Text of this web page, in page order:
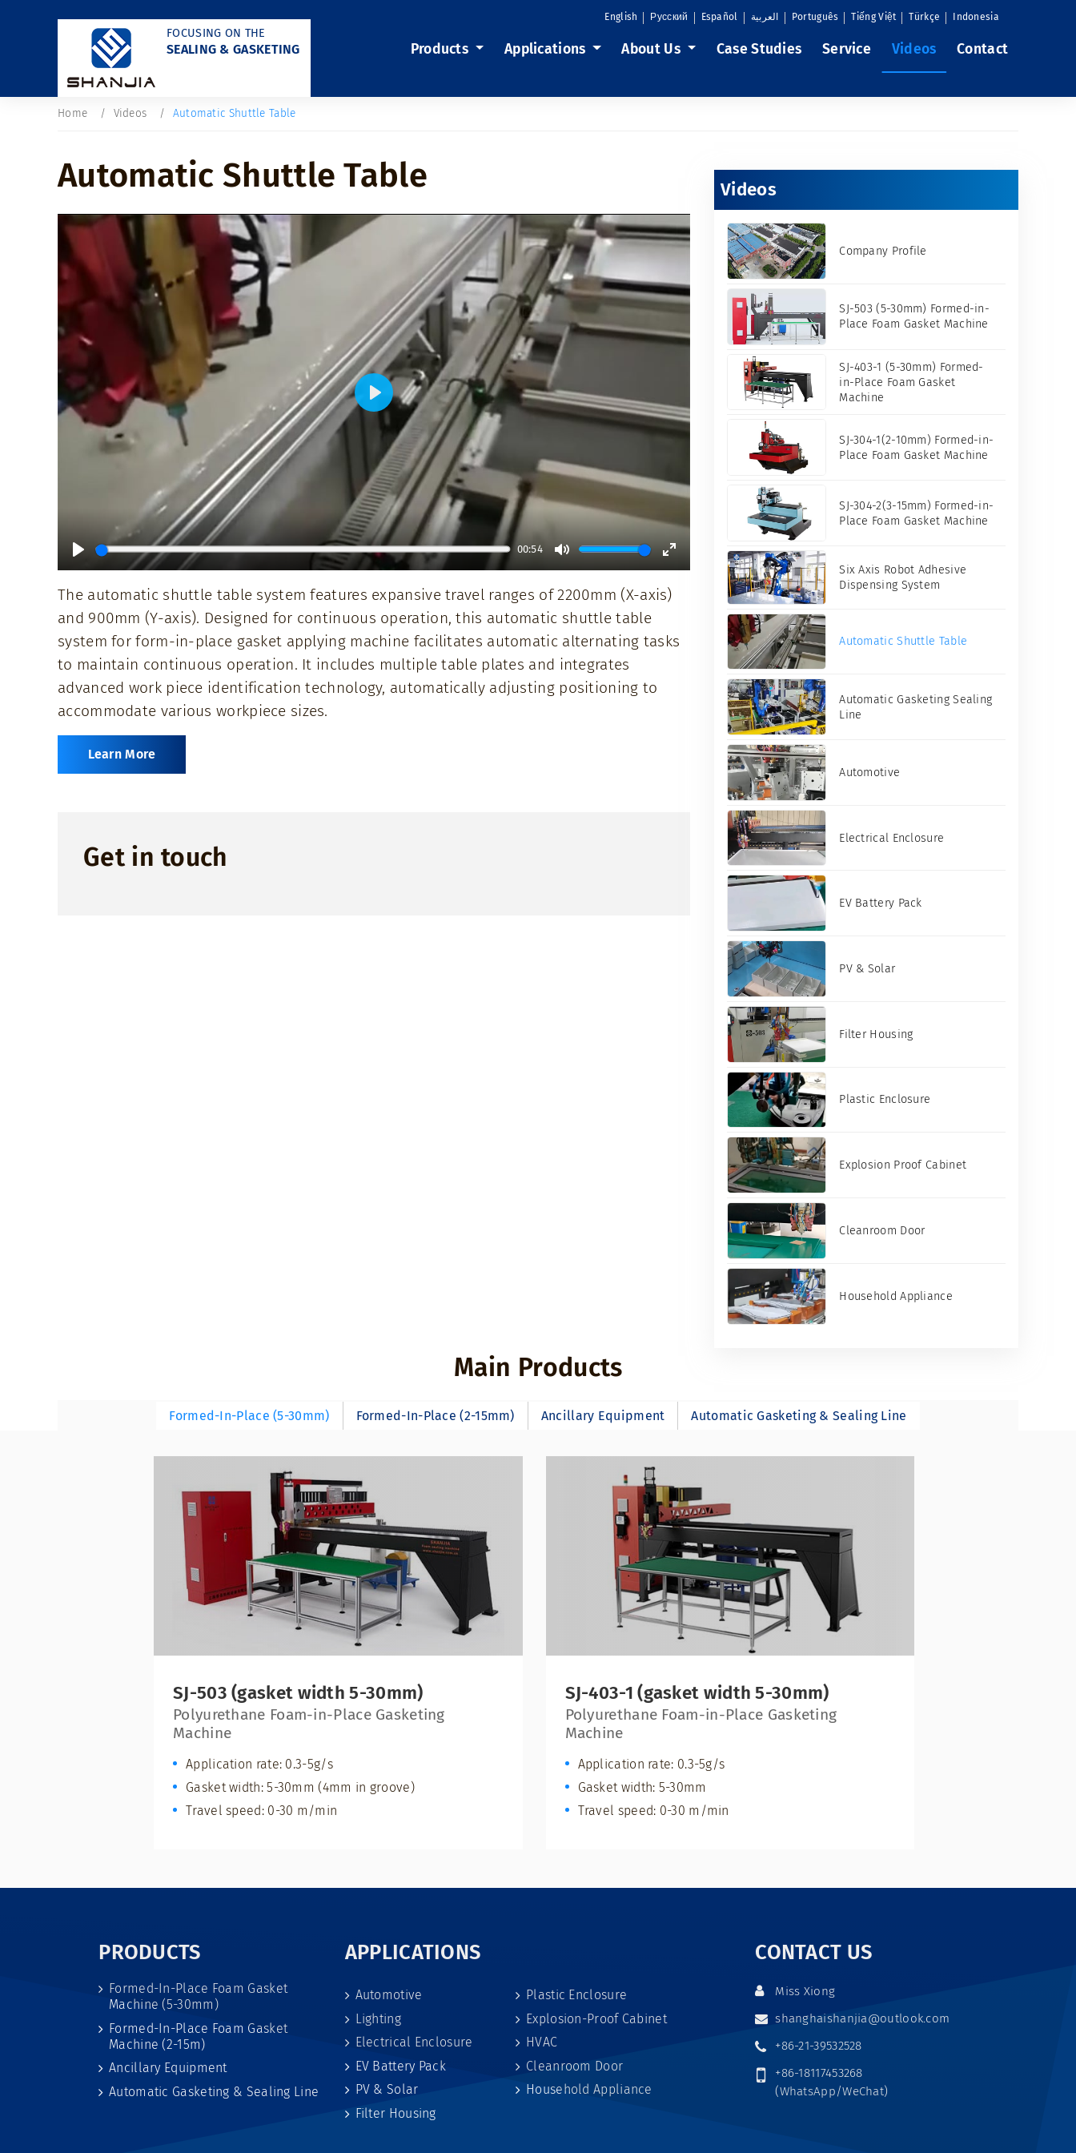
FOCUSING ON THE
SEALING & GASKETING
English Русский Español العربية Português Tiếng Việt Türkçe Indonesia
Products Applications About Us Case Studies Service Videos Contact
Home Videos Automatic Shuttle Table
Automatic Shuttle Table
Play
00:54
Mute
Enter
fullscreen
Play
The automatic shuttle table system features expansive travel ranges of 2200mm (X-axis)
and 900mm (Y-axis). Designed for continuous operation, this automatic shuttle table
system for form-in-place gasket applying machine facilitates automatic alternating tasks
to maintain continuous operation. It includes multiple table plates and integrates
advanced work piece identification technology, automatically adjusting positioning to
accommodate various workpiece sizes.
Learn More
Get in touch
Videos
Company Profile
SJ-503 (5-30mm) Formed-in-
Place Foam Gasket Machine
SJ-403-1 (5-30mm) Formed-
in-Place Foam Gasket
Machine
SJ-304-1(2-10mm) Formed-in-
Place Foam Gasket Machine
SJ-304-2(3-15mm) Formed-in-
Place Foam Gasket Machine
Six Axis Robot Adhesive
Dispensing System
Automatic Shuttle Table
Automatic Gasketing Sealing
Line
Automotive
Electrical Enclosure
EV Battery Pack
PV & Solar
Filter Housing
Plastic Enclosure
Explosion Proof Cabinet
Cleanroom Door
Household Appliance
Main Products
Formed-In-Place (5-30mm) Formed-In-Place (2-15mm) Ancillary Equipment Automatic Gasketing & Sealing Line
SJ-503 (gasket width 5-30mm)
Polyurethane Foam-in-Place Gasketing
Machine
Application rate: 0.3-5g/s
Gasket width: 5-30mm (4mm in groove)
Travel speed: 0-30 m/min
SJ-403-1 (gasket width 5-30mm)
Polyurethane Foam-in-Place Gasketing
Machine
Application rate: 0.3-5g/s
Gasket width: 5-30mm
Travel speed: 0-30 m/min
PRODUCTS
Formed-In-Place Foam Gasket
Machine (5-30mm)
Formed-In-Place Foam Gasket
Machine (2-15m)
Ancillary Equipment
Automatic Gasketing & Sealing Line
APPLICATIONS
Automotive
Lighting
Electrical Enclosure
EV Battery Pack
PV & Solar
Filter Housing
Plastic Enclosure
Explosion-Proof Cabinet
HVAC
Cleanroom Door
Household Appliance
CONTACT US
Miss Xiong
shanghaishanjia@outlook.com
+86-21-39532528
+86-18117453268
(WhatsApp/WeChat)